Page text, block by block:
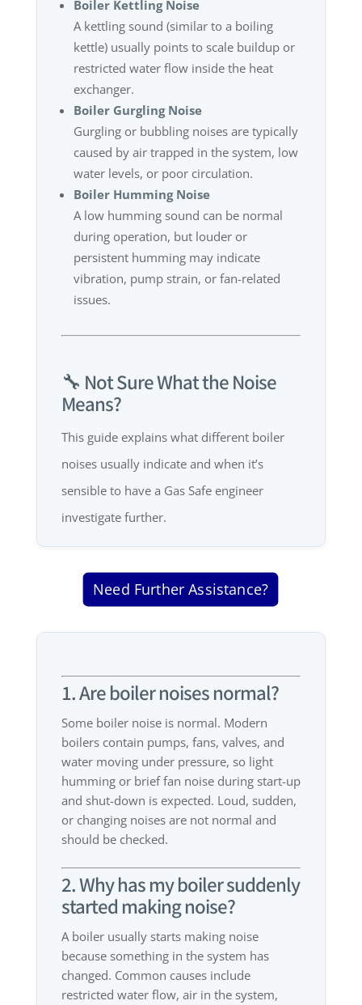
Boiler Kettling Noise
A kettling sound (similar to a boiling
kettle) usually points to scale buildup or
restricted water flow inside the heat
exchanger.
Boiler Gurgling Noise
Gurgling or bubbling noises are typically
caused by air trapped in the system, low
water levels, or poor circulation.
Boiler Humming Noise
A low humming sound can be normal
during operation, but louder or
persistent humming may indicate
vibration, pump strain, or fan-related
issues.
🔧 Not Sure What the Noise
Means?
This guide explains what different boiler
noises usually indicate and when it’s
sensible to have a Gas Safe engineer
investigate further.
Need Further Assistance?
1. Are boiler noises normal?
Some boiler noise is normal. Modern
boilers contain pumps, fans, valves, and
water moving under pressure, so light
humming or brief fan noise during start-up
and shut-down is expected. Loud, sudden,
or changing noises are not normal and
should be checked.
2. Why has my boiler suddenly
started making noise?
A boiler usually starts making noise
because something in the system has
changed. Common causes include
restricted water flow, air in the system,